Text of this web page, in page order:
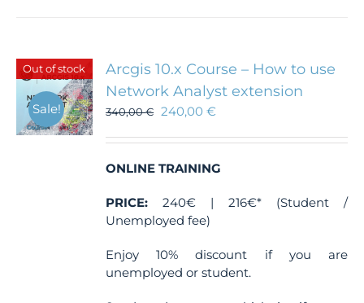
Out of stock
Sale!
Arcgis 10.x Course – How to use
Network Analyst extension
340,00€ 240,00€
ONLINE TRAINING
PRICE: 240€ | 216€* (Student /
Unemployed fee)
Enjoy 10% discount if you are
unemployed or student.